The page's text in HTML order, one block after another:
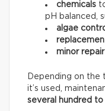
chemicals
pH balanced,
algae
minor repair
Depending on the
it’s used,
several hundred